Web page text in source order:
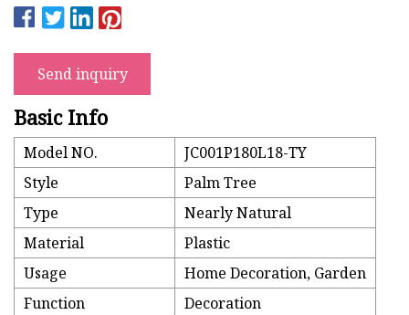
Send inquiry
Basic Info
Model NO.
JC001P180L18-TY
Style
Palm Tree
Type
Nearly Natural
Material
Plastic
Usage
Home Decoration, Garden
Function
Decoration